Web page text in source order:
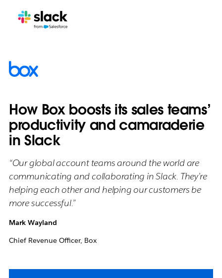
How Box boosts its sales teams’
productivity and camaraderie
in Slack
“Our global account teams around the world are
communicating and collaborating in Slack. They’re
helping each other and helping our customers be
more successful.”
Mark Wayland
Chief Revenue Officer, Box